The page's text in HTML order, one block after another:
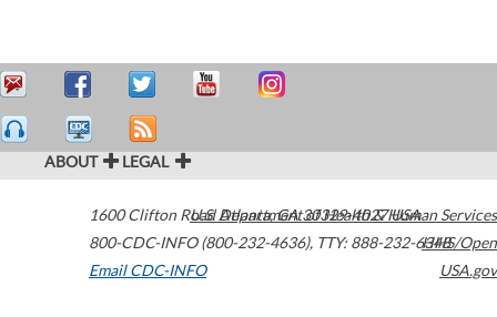
ABOUT LEGAL
1600 Clifton Road Atlanta,GA30329-4027USA
800-CDC-INFO (800-232-4636), TTY: 888-232-6348
Email CDC-INFO
U.S. Department of Health & Human Services
HHS/Open
USA.gov